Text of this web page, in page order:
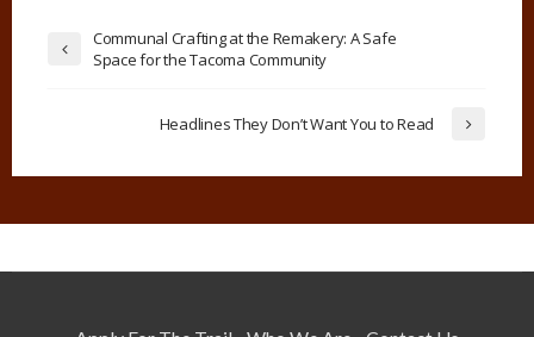
Communal Crafting at the Remakery: A Safe
Space for the Tacoma Community
Headlines They Don’t Want You to Read